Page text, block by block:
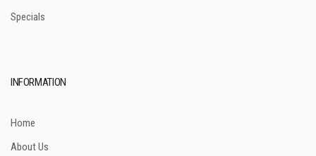
Specials
INFORMATION
Home
About Us